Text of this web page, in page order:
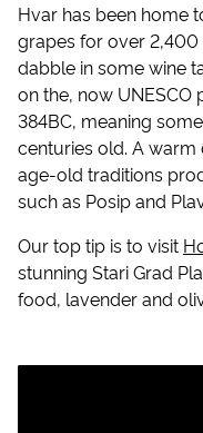
Hvar has been home
grapes for over 2,400
dabble in some wine
on the, now UNESCO
384BC, meaning
centuries old. A warm
age-old traditions
such as Posip and
Our top tip is to visit
stunning Stari Grad
food, lavender and